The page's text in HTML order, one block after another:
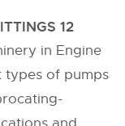
12
in Engine
types of pumps